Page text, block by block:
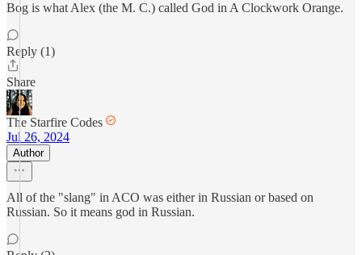
Bog is what Alex (the M. C.) called God in A Clockwork Orange.
Reply (1)
Share
The Starfire Codes
Jul 26, 2024
Author
All of the "slang" in ACO was either in Russian or based on
Russian. So it means god in Russian.